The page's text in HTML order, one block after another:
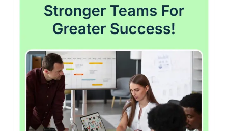
45+ people voted
Edit Template